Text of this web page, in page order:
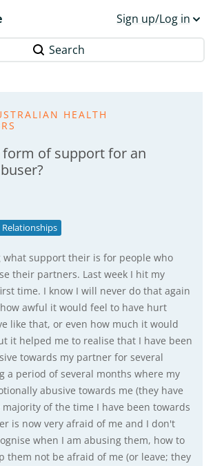
Sign up/Log in
Search
HEALTH
form of support for an
Relationships
what support their is for people who
their partners. Last week I hit my
time. I know I will never do that again
awful it would feel to have hurt
like that, or even how much it would
it helped me to realise that I have been
towards my partner for several
a period of several months where my
abusive towards me (they have
of the time I have been towards
is now very afraid of me and I don't
when I am abusing them, how to
them not be afraid of me (or leave; they